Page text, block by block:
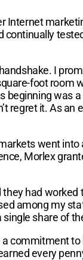
Internet
I
foot room
beginning was
regret it. As an
went into
Morlex
had worked
among my
share of
to
every